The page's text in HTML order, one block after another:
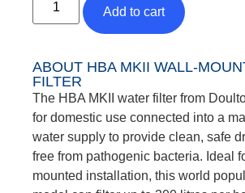
Add to cart
ABOUT HBA MKII WALL-
FILTER
The HBA MKII water filter from
for domestic use connected into a
water supply to provide clean, safe
free from pathogenic bacteria. Ideal
mounted installation, this world